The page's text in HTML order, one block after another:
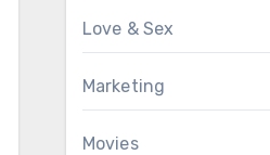
Love & Sex
Marketing
Movies